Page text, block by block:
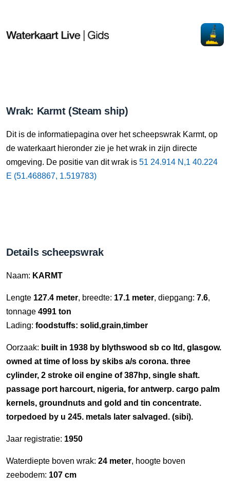
Wrak: Karmt (Steam ship)
Dit is de informatiepagina over het scheepswrak Karmt, op
de waterkaart hieronder zie je het wrak in zijn directe
omgeving. De positie van dit wrak is 51 24.914 N,1 40.224
E (51.468867, 1.519783)
Details scheepswrak
Naam: KARMT
Lengte 127.4 meter, breedte: 17.1 meter, diepgang: 7.6,
tonnage 4991 ton
Lading: foodstuffs: solid,grain,timber
Oorzaak: built in 1938 by blythswood sb co ltd, glasgow.
owned at time of loss by skibs a/s corona. three
cylinder, 2 stroke oil engine of 387hp, single shaft.
passage port harcourt, nigeria, for antwerp. cargo palm
kernels, groundnuts and gold and tin concentrate.
torpedoed by u 245. metals later salvaged. (sibi).
Jaar registratie: 1950
Waterdiepte boven wrak: 24 meter, hoogte boven
zeebodem: 107 cm